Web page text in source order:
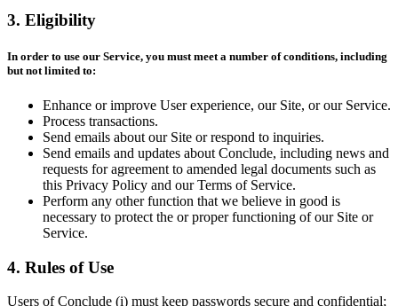
3. Eligibility
In order to use our Service, you must meet a number of conditions, including
but not limited to:
Enhance or improve User experience, our Site, or our Service.
Process transactions.
Send emails about our Site or respond to inquiries.
Send emails and updates about Conclude, including news and
requests for agreement to amended legal documents such as
this Privacy Policy and our Terms of Service.
Perform any other function that we believe in good is
necessary to protect the or proper functioning of our Site or
Service.
4. Rules of Use
Users of Conclude (i) must keep passwords secure and confidential;